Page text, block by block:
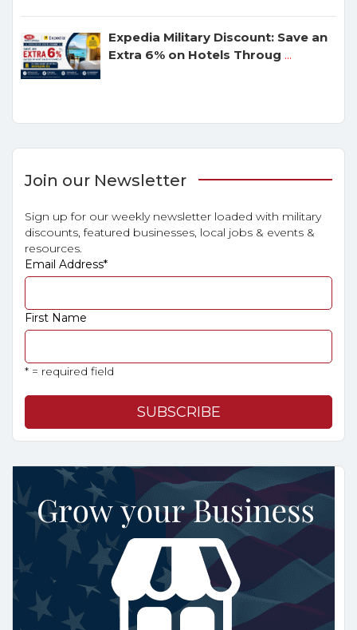
Expedia Military Discount: Save an
Extra 6% on Hotels Throug ...
Join our Newsletter
Sign up for our weekly newsletter loaded with military
discounts, featured businesses, local jobs & events &
resources.
Email Address*
First Name
* = required field